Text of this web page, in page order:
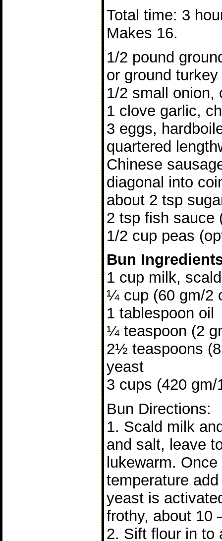
Total time: 3
Makes 16.
1/2 pound
or ground turkey
1/2 small onion,
1 clove garlic,
3 eggs,
quartered
Chinese
diagonal into
about 2 tsp
2 tsp fish sauce
1/2 cup peas
Bun
1 cup milk,
¼ cup (60 gm/2
1 tablespoon oil
¼ teaspoon (2
2½ teaspoons
yeast
3 cups (420
Bun Directions:
1. Scald milk
and salt, leave
lukewarm.
temperature
yeast is
frothy, about 10
2. Sift flour in to